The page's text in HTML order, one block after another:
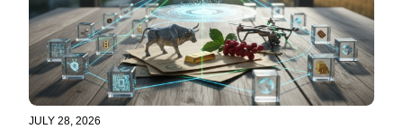
JULY 28, 2026